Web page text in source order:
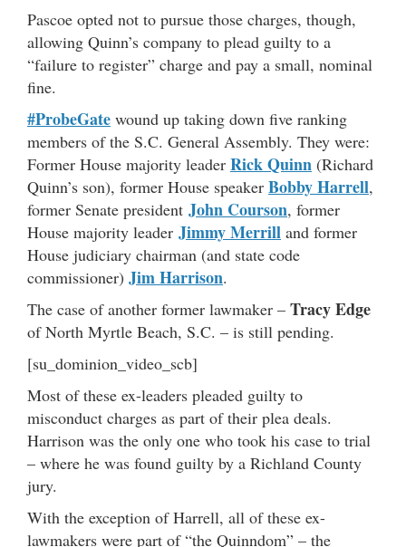
Pascoe opted not to pursue those charges, though,
allowing Quinn’s company to plead guilty to a
“failure to register” charge and pay a small, nominal
fine.
#ProbeGate wound up taking down five ranking
members of the S.C. General Assembly. They were:
Former House majority leader Rick Quinn (Richard
Quinn’s son), former House speaker Bobby Harrell,
former Senate president John Courson, former
House majority leader Jimmy Merrill and former
House judiciary chairman (and state code
commissioner) Jim Harrison.
The case of another former lawmaker – Tracy Edge
of North Myrtle Beach, S.C. – is still pending.
[su_dominion_video_scb]
Most of these ex-leaders pleaded guilty to
misconduct charges as part of their plea deals.
Harrison was the only one who took his case to trial
– where he was found guilty by a Richland County
jury.
With the exception of Harrell, all of these ex-
lawmakers were part of “the Quinndom” – the